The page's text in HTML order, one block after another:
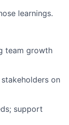
learnings.
team growth
on
support